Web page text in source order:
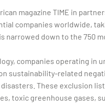
magazine TIME in
companies worldwide,
narrowed down to the 750
companies operating
sustainability-related
These exclusion
toxic greenhouse gases,